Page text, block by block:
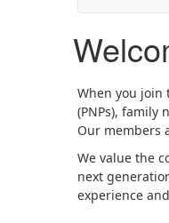
When you join
(PNPs), family
Our members
We value the
next
experience and